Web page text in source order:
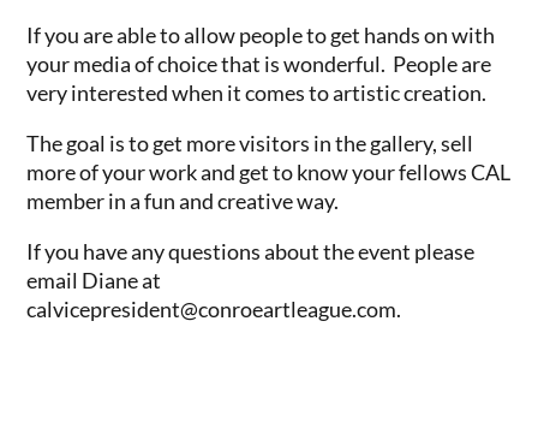
If you are able to allow people to get hands on with
your media of choice that is wonderful. People are
very interested when it comes to artistic creation.
The goal is to get more visitors in the gallery, sell
more of your work and get to know your fellows CAL
member in a fun and creative way.
If you have any questions about the event please
email Diane at
calvicepresident@conroeartleague.com.